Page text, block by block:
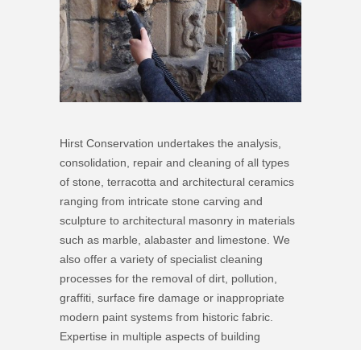
Hirst Conservation undertakes the analysis,
consolidation, repair and cleaning of all types
of stone, terracotta and architectural ceramics
ranging from intricate stone carving and
sculpture to architectural masonry in materials
such as marble, alabaster and limestone. We
also offer a variety of specialist cleaning
processes for the removal of dirt, pollution,
graffiti, surface fire damage or inappropriate
modern paint systems from historic fabric.
Expertise in multiple aspects of building